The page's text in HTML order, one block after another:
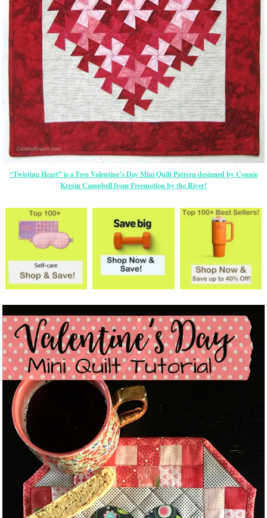
“Twisting Heart” is a Free Valentine’s Day Mini Quilt Pattern designed by Connie
Kresin Campbell from Freemotion by the River!